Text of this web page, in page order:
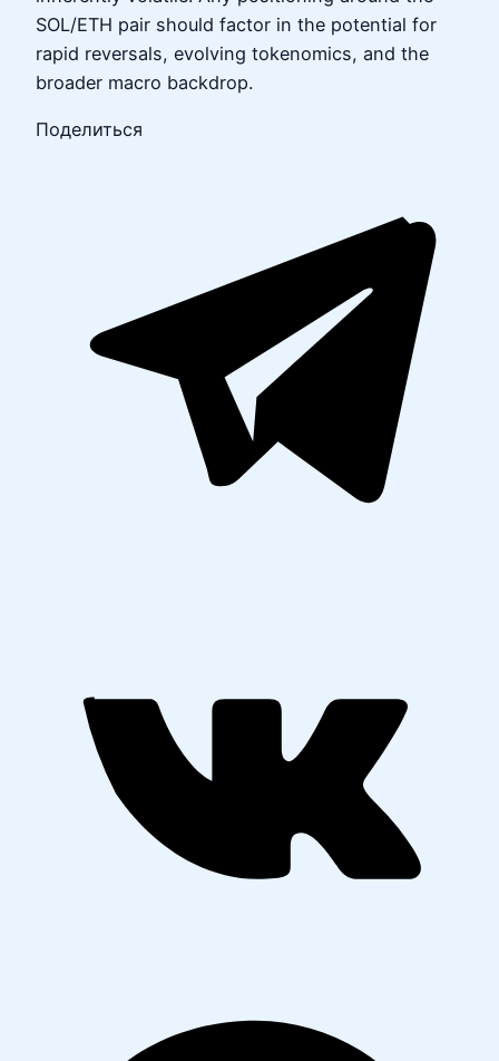
SOL/ETH pair should factor in the potential for
rapid reversals, evolving tokenomics, and the
broader macro backdrop.
Поделиться